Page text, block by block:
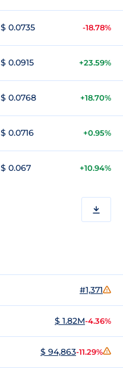
$ 0.0735 -18.78%
$ 0.0915 +23.59%
$ 0.0768 +18.70%
$ 0.0716 +0.95%
$ 0.067 +10.94%
#1,371
$ 1.82M-4.36%
$ 94,863-11.29%